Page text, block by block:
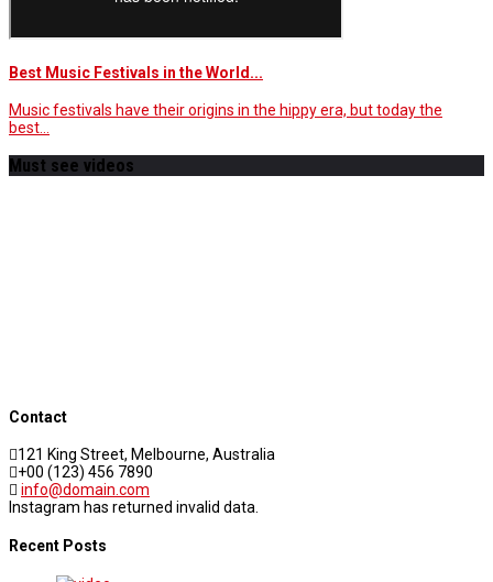
Best Music Festivals in the World...
Music festivals have their origins in the hippy era, but today the
best…
Must see videos
Contact
121 King Street, Melbourne, Australia
+00 (123) 456 7890
info@domain.com
Instagram has returned invalid data.
Recent Posts